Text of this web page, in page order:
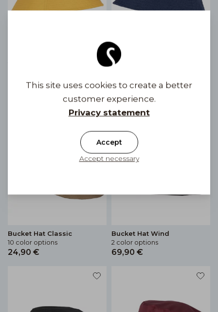
Bucket Hat linen
4 color options
Bucket Hat Classic
10 color options
24,90 €
Bucket Hat Wind
2 color options
69,90 €
This site uses cookies to create a better
customer experience.
Privacy statement
Accept
Accept necessary